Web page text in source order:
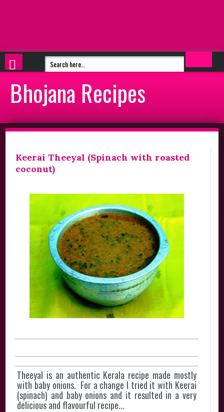
Bhojana Recipes
Keerai Theeyal (Spinach with roasted
coconut)
Theeyal is an authentic Kerala recipe made mostly
with baby onions. For a change I tried it with Keerai
(spinach) and baby onions and it resulted in a very
delicious and flavourful recipe...